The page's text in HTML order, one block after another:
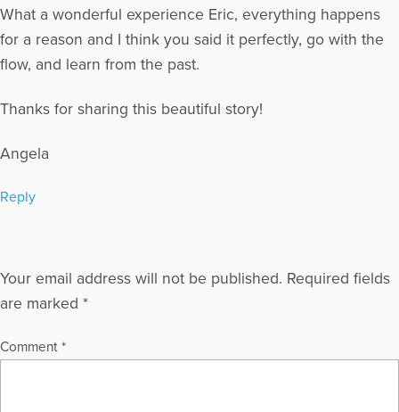
What a wonderful experience Eric, everything happens
for a reason and I think you said it perfectly, go with the
flow, and learn from the past.
Thanks for sharing this beautiful story!
Angela
Reply
Your email address will not be published. Required fields
are marked *
Comment *